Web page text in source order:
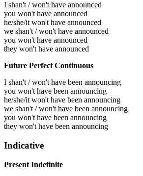
I shan't / won't have announced
you won't have announced
he/she/it won't have announced
we shan't / won't have announced
you won't have announced
they won't have announced
Future Perfect Continuous
I shan't / won't have been announcing
you won't have been announcing
he/she/it won't have been announcing
we shan't / won't have been announcing
you won't have been announcing
they won't have been announcing
Indicative
Present Indefinite